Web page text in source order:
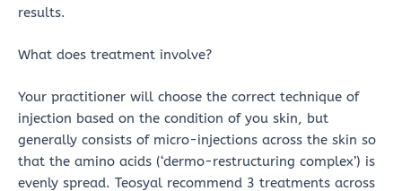
results.
What does treatment involve?
Your practitioner will choose the correct technique of
injection based on the condition of you skin, but
generally consists of micro-injections across the skin so
that the amino acids (‘dermo-restructuring complex’) is
evenly spread. Teosyal recommend 3 treatments across